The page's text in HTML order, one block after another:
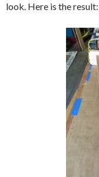
look. Here is the result: